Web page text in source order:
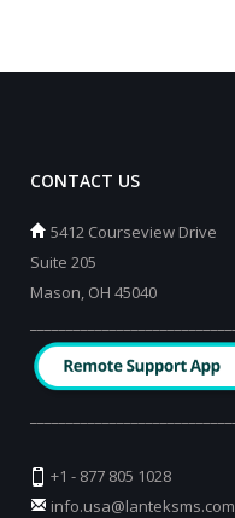
CONTACT US
5412 Courseview Drive
Suite 205
Mason, OH 45040
+1 - 877 805 1028
info.usa@lanteksms.com